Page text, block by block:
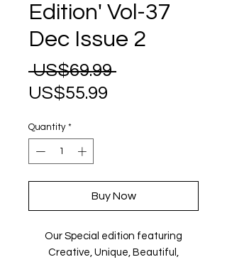
Edition' Vol-37
Dec Issue 2
US$69.99 Regular
US$55.99
Quantity *
Buy Now
Our Special edition featuring
Creative, Unique, Beautiful,